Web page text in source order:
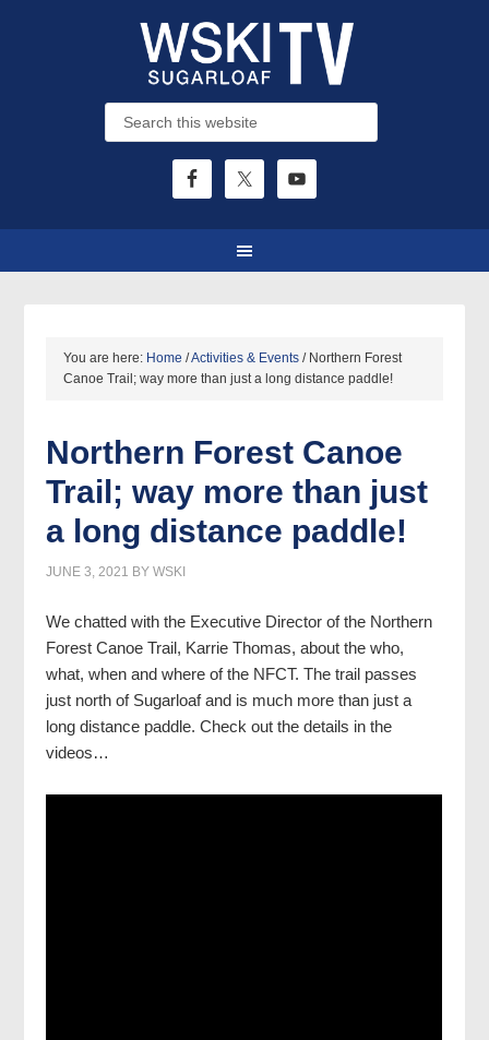
You are here: Home /Activities & Events /Northern Forest
Canoe Trail; way more than just a long distance paddle!
Northern Forest Canoe
Trail; way more than just
a long distance paddle!
JUNE 3, 2021 BYWSKI
We chatted with the Executive Director of the Northern
Forest Canoe Trail, Karrie Thomas, about the who,
what, when and where of the NFCT. The trail passes
just north of Sugarloaf and is much more than just a
long distance paddle. Check out the details in the
videos…